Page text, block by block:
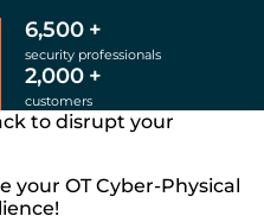
6,500 +
security professionals
2,000 +
customers
to disrupt your
your OT Cyber-Physical